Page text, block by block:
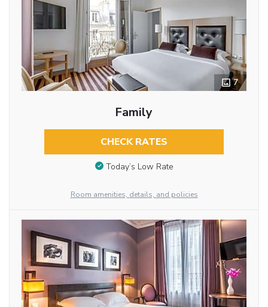
7
Family
CHECK RATES
Today’s Low Rate
Room amenities, details, and policies